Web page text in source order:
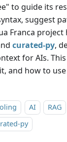
to guide its
suggest
Franca
curated-py,
for AIs.
and how to
AI RAG
py